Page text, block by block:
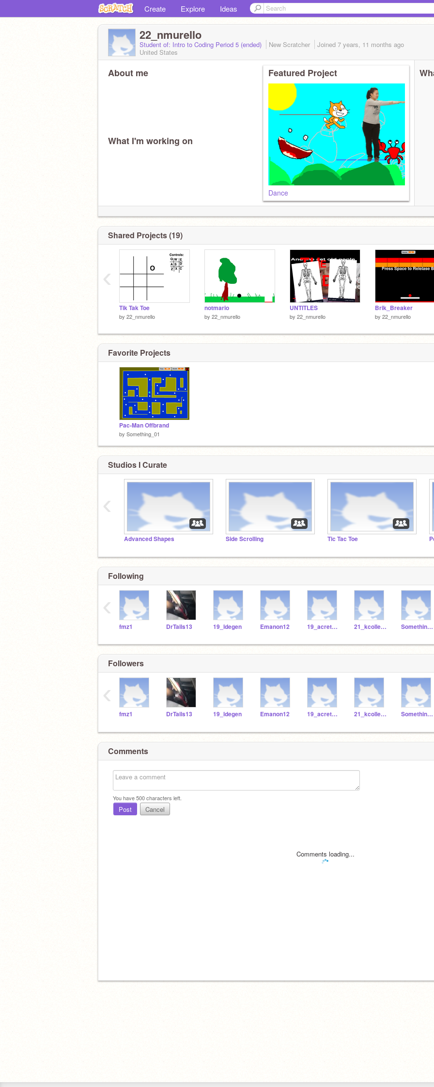
Create Explore Ideas
22_nmurello
Student of: Intro to Coding Period 5 (ended) New Scratcher Joined 7 years, 11 months ago
United States
About me
What I'm working on
Featured Project
Dance
Shared Projects (19)
Tik Tak Toe
by 22_nmurello
notmario
by 22_nmurello
UNTITLES
by 22_nmurello
Brik_Breaker
by 22_nmurello
‹
Favorite Projects
Pac-Man Offbrand
by Something_01
Studios I Curate
Advanced Shapes Side Scrolling Tic Tac Toe
‹
Following
fmz1 DrTails13 19_ldegen Emanon12 19_acretella 21_kcollester Something_01
‹
Followers
fmz1 DrTails13 19_ldegen Emanon12 19_acretella 21_kcollester Something_01
‹
Comments
You have500characters left.
Post Cancel
Comments loading...